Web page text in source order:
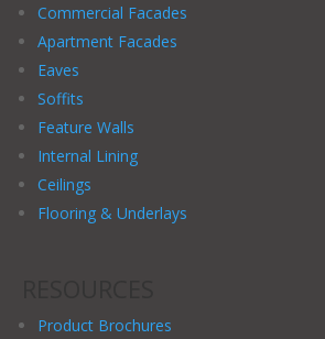
Commercial Facades
Apartment Facades
Eaves
Soffits
Feature Walls
Internal Lining
Ceilings
Flooring & Underlays
Product Brochures